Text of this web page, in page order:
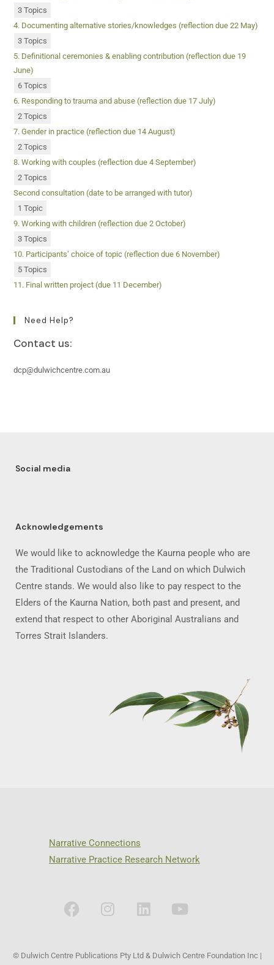
3 Topics
4. Documenting alternative stories/knowledges (reflection due 22 May)
3 Topics
5. Definitional ceremonies & enabling contribution (reflection due 19
June)
6 Topics
6. Responding to trauma and abuse (reflection due 17 July)
2 Topics
7. Gender in practice (reflection due 14 August)
2 Topics
8. Working with couples (reflection due 4 September)
2 Topics
Second consultation (date to be arranged with tutor)
1 Topic
9. Working with children (reflection due 2 October)
3 Topics
10. Participants’ choice of topic (reflection due 6 November)
5 Topics
11. Final written project (due 11 December)
Need Help?
Contact us:
dcp@dulwichcentre.com.au
Social media
Acknowledgements
We would like to acknowledge the Kaurna people who are
the Traditional Custodians of the Land on which Dulwich
Centre stands. We would also like to pay respect to the
Elders of the Kaurna Nation, both past and present, and
extend that respect to other Aboriginal Australians and
Torres Strait Islanders.
Narrative Connections
Narrative Practice Research Network
© Dulwich Centre Publications Pty Ltd & Dulwich Centre Foundation Inc |